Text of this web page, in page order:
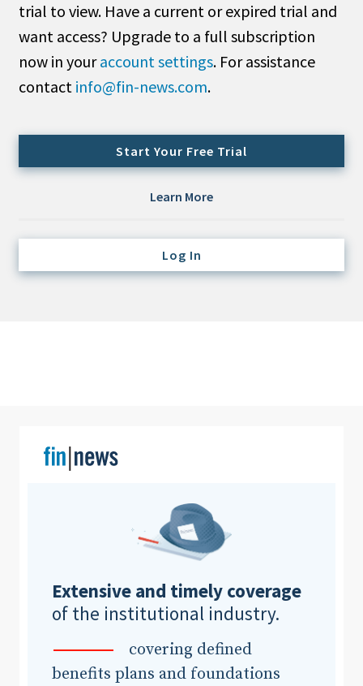
All
Administrator/Record Keeper
Alternatives
Asset Study/Review
Consultant/OCIO/Discretionary
Real Estate
Clear All
trial to view. Have a current or expired trial and
want access? Upgrade to a full subscription
now in youraccount settings. For assistance
contact info@fin-news.com.
Start Your Free Trial
Learn More
Log In
Extensive and timely coverage
of the institutional industry.
covering defined
benefits plans and foundations